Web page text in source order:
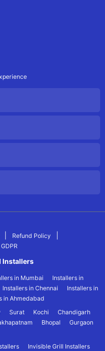
Refund Policy
GDPR
Installers
in Mumbai
Installers in
Installers in Chennai
Installers in
in Ahmedabad
Surat Kochi
Chandigarh
Bhopal
Gurgaon
Invisible Grill Installers